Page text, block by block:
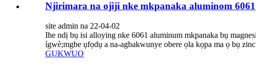
Njirimara na ojiji nke mkpanaka aluminom 6061
site admin na 22-04-02
Ihe ndị bụ isi alloying nke 6061 aluminum mkpanaka bụ
ígwè;mgbe ụfọdụ a na-agbakwunye obere ọla kọpa ma ọ bụ
GỤKWUO